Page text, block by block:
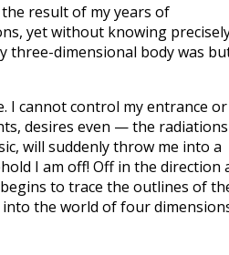
the result of my years of
yet without knowing
three-dimensional body was
I cannot control my entrance or
desires even — the
will suddenly throw me into a
I am off! Off in the direction
to trace the outlines of
into the world of four